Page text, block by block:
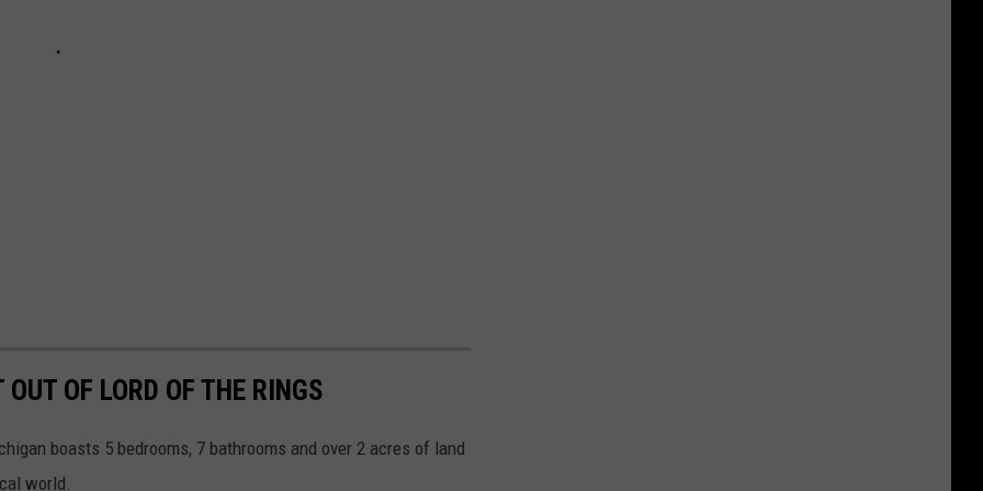
OF LORD OF THE RINGS
boasts 5 bedrooms, 7 bathrooms and over 2 acres of land
world.